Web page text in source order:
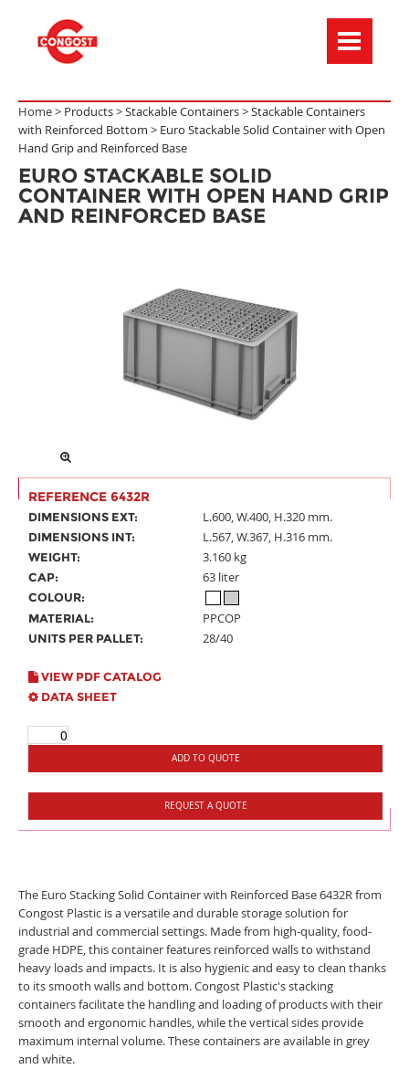
Home > Products>Stackable Containers>Stackable Containers
with Reinforced Bottom > Euro Stackable Solid Container with Open
Hand Grip and Reinforced Base
EURO STACKABLE SOLID
CONTAINER WITH OPEN HAND GRIP
AND REINFORCED BASE
REFERENCE 6432R
DIMENSIONS EXT: L.600, W.400, H.320 mm.
DIMENSIONS INT: L.567, W.367, H.316 mm.
WEIGHT: 3.160 kg
CAP: 63 liter
COLOUR:
MATERIAL:
PPCOP
UNITS PER PALLET: 28/40
VIEW PDF CATALOG
DATA SHEET
ADD TO QUOTE
REQUEST A QUOTE
The Euro Stacking Solid Container with Reinforced Base 6432R from
Congost Plastic is a versatile and durable storage solution for
industrial and commercial settings. Made from high-quality, food-
grade HDPE, this container features reinforced walls to withstand
heavy loads and impacts. It is also hygienic and easy to clean thanks
to its smooth walls and bottom. Congost Plastic's stacking
containers facilitate the handling and loading of products with their
smooth and ergonomic handles, while the vertical sides provide
maximum internal volume. These containers are available in grey
and white.